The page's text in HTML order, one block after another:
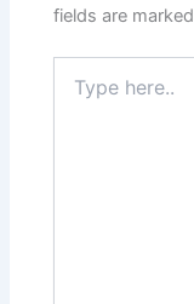
fields are marked
here..